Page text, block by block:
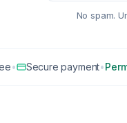
No spam.
• Secure payment•